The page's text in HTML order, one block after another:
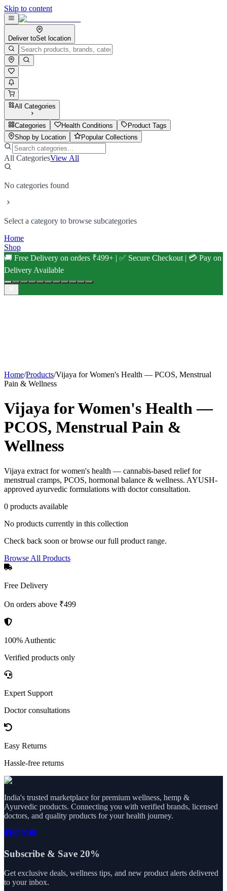
Skip to content
Deliver toSet location
All Categories
Categories Health Conditions
Product Tags
Shop by Location
Popular Collections
All CategoriesView All
No categories found
Select a category to browse subcategories
Home
Shop
🚚 Free Delivery on orders ₹499+ | ✅ Secure Checkout | 💳 Pay on
Delivery Available
Home/Products/Vijaya for Women's Health — PCOS, Menstrual
Pain & Wellness
Vijaya for Women's Health —
PCOS, Menstrual Pain &
Wellness
Vijaya extract for women's health — cannabis-based relief for
menstrual cramps, PCOS, hormonal balance & wellness. AYUSH-
approved ayurvedic formulations with doctor consultation.
0 products available
No products currently in this collection
Check back soon or browse our full product range.
Browse All Products
Free Delivery
On orders above ₹499
100% Authentic
Verified products only
Expert Support
Doctor consultations
Easy Returns
Hassle-free returns
India's trusted marketplace for premium wellness, hemp &
Ayurvedic products. Connecting you with verified brands, licensed
doctors, and quality products for your health journey.
Subscribe & Save 20%
Get exclusive deals, wellness tips, and new product alerts delivered
to your inbox.